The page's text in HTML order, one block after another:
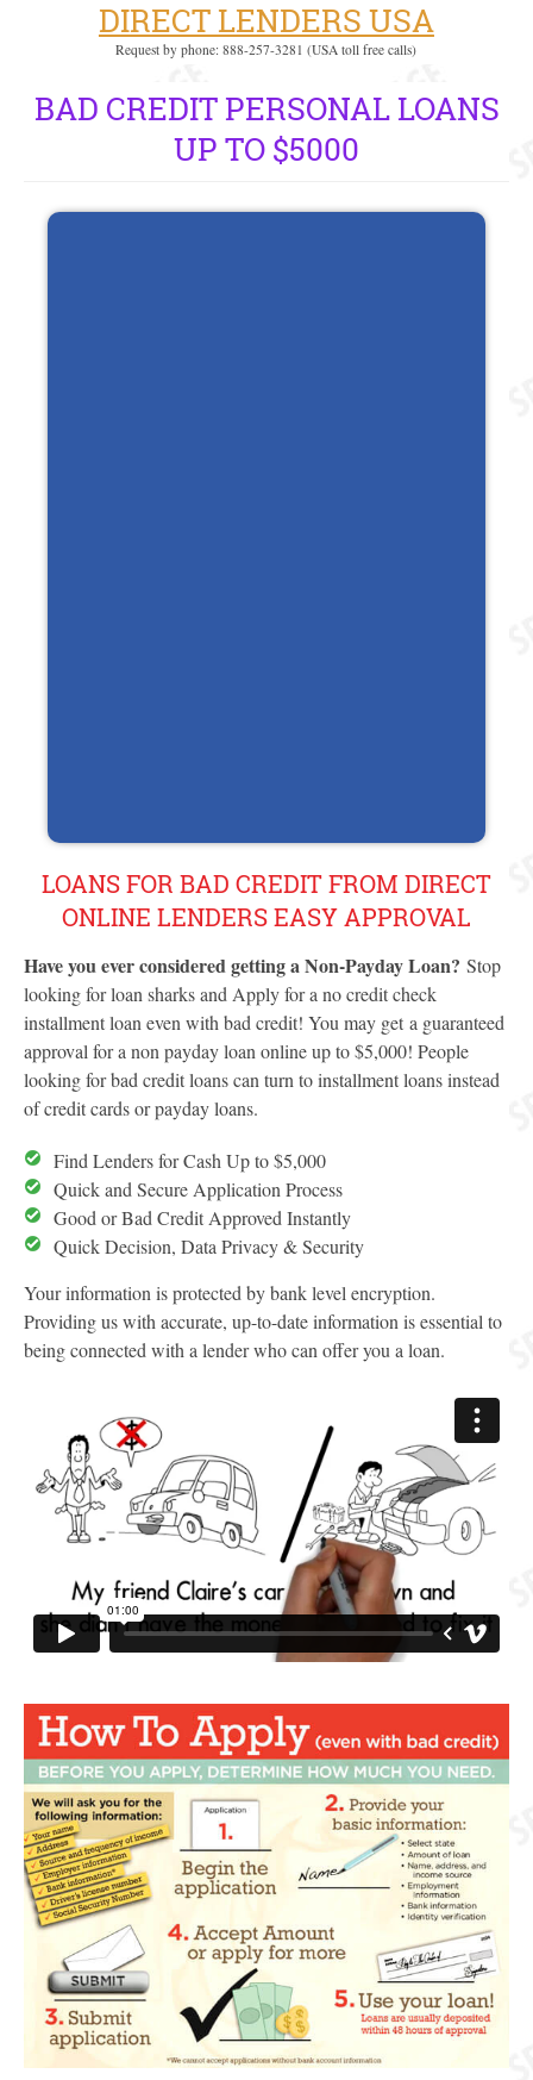
DIRECT LENDERS USA
Request by phone: 888-257-3281 (USA toll free calls)
BAD CREDIT PERSONAL LOANS
UP TO $5000
LOANS FOR BAD CREDIT FROM DIRECT
ONLINE LENDERS EASY APPROVAL
Have you ever considered getting a Non-Payday Loan? Stop
looking for loan sharks and Apply for a no credit check
installment loan even with bad credit! You may get a guaranteed
approval for a non payday loan online up to $5,000! People
looking for bad credit loans can turn to installment loans instead
of credit cards or payday loans.
Find Lenders for Cash Up to $5,000
Quick and Secure Application Process
Good or Bad Credit Approved Instantly
Quick Decision, Data Privacy & Security
Your information is protected by bank level encryption.
Providing us with accurate, up-to-date information is essential to
being connected with a lender who can offer you a loan.